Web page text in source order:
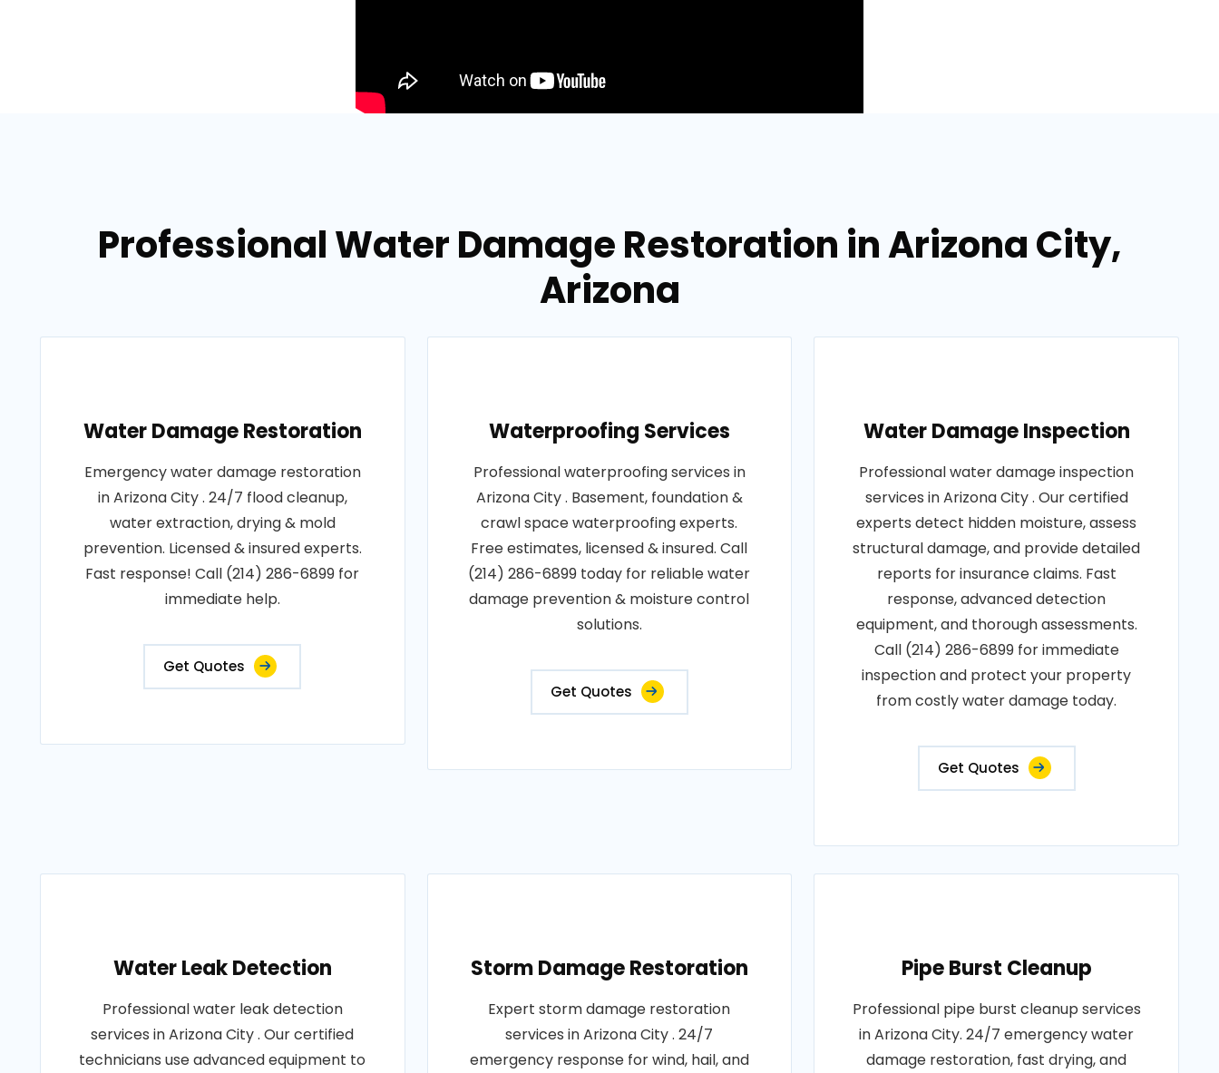
Professional Water Damage Restoration in Arizona City,
Arizona
Water Damage Restoration
Emergency water damage restoration
in Arizona City . 24/7 flood cleanup,
water extraction, drying & mold
prevention. Licensed & insured experts.
Fast response! Call (214) 286-6899 for
immediate help.
Get Quotes
Waterproofing Services
Professional waterproofing services in
Arizona City . Basement, foundation &
crawl space waterproofing experts.
Free estimates, licensed & insured. Call
(214) 286-6899 today for reliable water
damage prevention & moisture control
solutions.
Get Quotes
Water Damage Inspection
Professional water damage inspection
services in Arizona City . Our certified
experts detect hidden moisture, assess
structural damage, and provide detailed
reports for insurance claims. Fast
response, advanced detection
equipment, and thorough assessments.
Call (214) 286-6899 for immediate
inspection and protect your property
from costly water damage today.
Get Quotes
Water Leak Detection
Professional water leak detection
services in Arizona City . Our certified
technicians use advanced equipment to
Storm Damage Restoration
Expert storm damage restoration
services in Arizona City . 24/7
emergency response for wind, hail, and
Pipe Burst Cleanup
Professional pipe burst cleanup services
in Arizona City. 24/7 emergency water
damage restoration, fast drying, and